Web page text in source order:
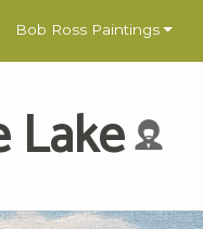
Bob Ross Paintings
Lake